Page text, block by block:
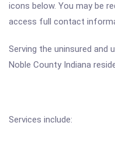
icons below. You may be
access full contact
Serving the uninsured and
Noble County Indiana
Services include: